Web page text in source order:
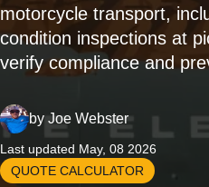
motorcycle transport,
condition inspections at
verify compliance and
byJoe Webster
Last updated May, 08 2026
QUOTE CALCULATOR